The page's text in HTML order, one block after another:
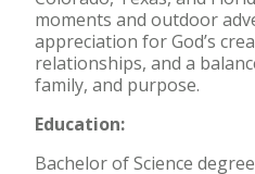
moments and outdoor
appreciation for God’s
relationships, and a
family, and purpose.
Education:
Bachelor of Science